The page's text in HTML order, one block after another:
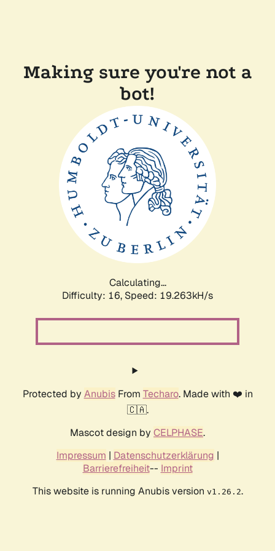
Making sure you're not a
bot!
Calculating...
Difficulty: 16, Speed: 19.263kH/s
Protected by AnubisFrom Techaro. Made with ❤️ in
🇨🇦.
Mascot design by CELPHASE.
Impressum | Datenschutzerklärung |
Barrierefreiheit-- Imprint
This website is running Anubis version v1.26.2.